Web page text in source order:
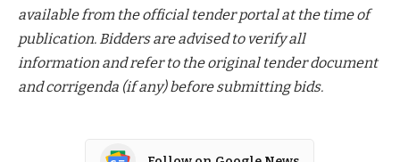
available from the official tender portal at the time of
publication. Bidders are advised to verify all
information and refer to the original tender document
and corrigenda (if any) before submitting bids.